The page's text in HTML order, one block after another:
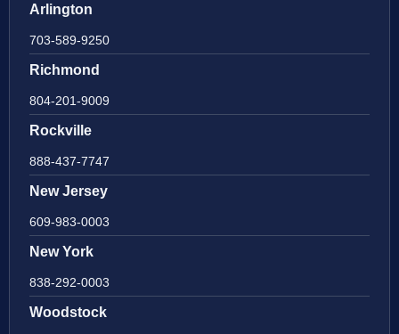
Arlington
703-589-9250
Richmond
804-201-9009
Rockville
888-437-7747
New Jersey
609-983-0003
New York
838-292-0003
Woodstock